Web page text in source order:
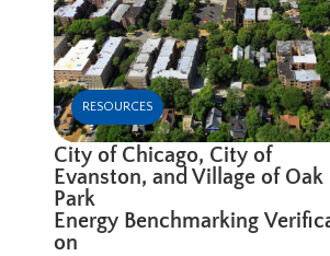
RESOURCES
City of Chicago, City of
Evanston, and Village of Oak
Park
Energy Benchmarking
on